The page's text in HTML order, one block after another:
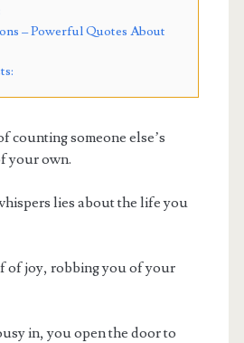
– Powerful Quotes About
counting someone else’s
your own.
lies about the life you
of joy, robbing you of your
in, you open the door to